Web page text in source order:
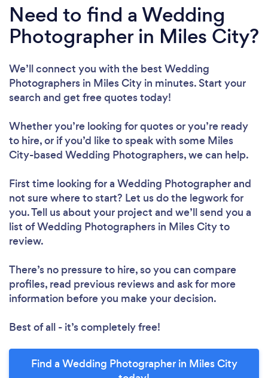
Need to find a Wedding
Photographer in Miles City?
We’ll connect you with the best Wedding
Photographers in Miles City in minutes. Start your
search and get free quotes today!
Whether you’re looking for quotes or you’re ready
to hire, or if you’d like to speak with some Miles
City-based Wedding Photographers, we can help.
First time looking for a Wedding Photographerand
not sure where to start? Let us do the legwork for
you. Tell us about your project and we’ll send you a
list of Wedding Photographers in Miles City to
review.
There’s no pressure to hire, so you can compare
profiles, read previous reviews and ask for more
information before you make your decision.
Best of all - it’s completely free!
Find a Wedding Photographer in Miles City